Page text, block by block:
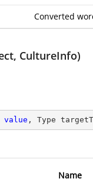
Converted
CultureInfo)
value , Type
Name